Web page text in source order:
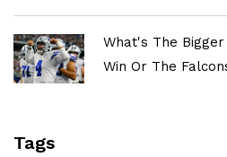
What's The
Win Or The
Tags